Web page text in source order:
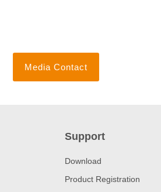
Media Contact
Support
Download
Product Registration